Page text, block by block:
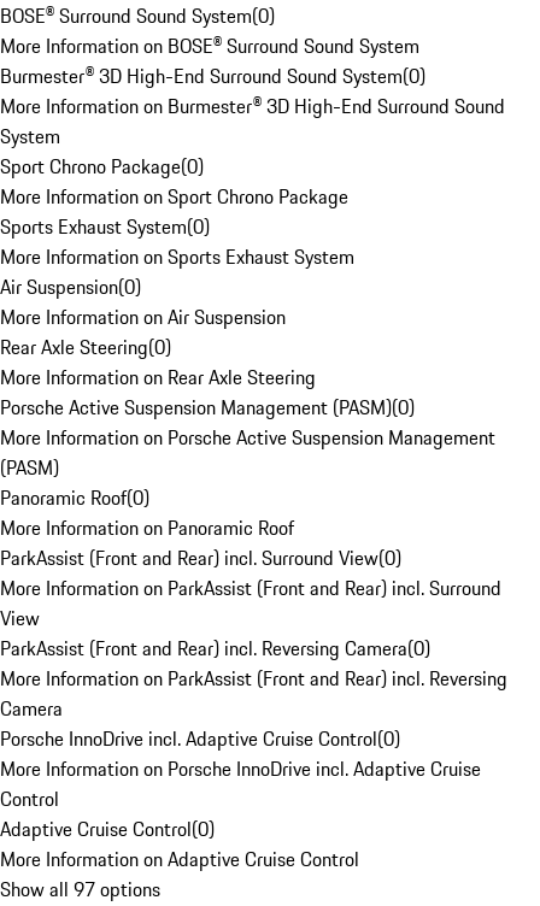
BOSE® Surround Sound System(0)
More Information on BOSE® Surround Sound System
Burmester® 3D High-End Surround Sound System(0)
More Information on Burmester® 3D High-End Surround Sound
System
Sport Chrono Package(0)
More Information on Sport Chrono Package
Sports Exhaust System(0)
More Information on Sports Exhaust System
Air Suspension(0)
More Information on Air Suspension
Rear Axle Steering(0)
More Information on Rear Axle Steering
Porsche Active Suspension Management (PASM)(0)
More Information on Porsche Active Suspension Management
(PASM)
Panoramic Roof(0)
More Information on Panoramic Roof
ParkAssist (Front and Rear) incl. Surround View(0)
More Information on ParkAssist (Front and Rear) incl. Surround
View
ParkAssist (Front and Rear) incl. Reversing Camera(0)
More Information on ParkAssist (Front and Rear) incl. Reversing
Camera
Porsche InnoDrive incl. Adaptive Cruise Control(0)
More Information on Porsche InnoDrive incl. Adaptive Cruise
Control
Adaptive Cruise Control(0)
More Information on Adaptive Cruise Control
Show all 97 options